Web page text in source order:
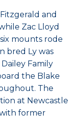
and
Zac Lloyd
mounts rode
bred Ly was
Family
the Blake
The
at Newcastle
former